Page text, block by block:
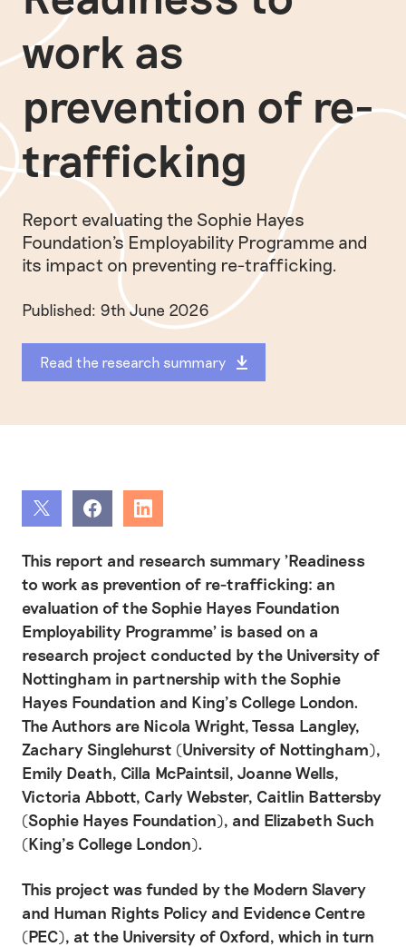
work as
prevention of re-
trafficking
Report evaluating the Sophie Hayes
Foundation's Employability Programme and
its impact on preventing re-trafficking.
Published: 9th June 2026
Read the research summary
Share Share Share
This report and research summary 'Readiness
to work as prevention of re-trafficking: an
evaluation of the Sophie Hayes Foundation
Employability Programme' is based on a
research project conducted by the University of
Nottingham in partnership with the Sophie
Hayes Foundation and King’s College London.
The Authors are Nicola Wright, Tessa Langley,
Zachary Singlehurst (University of Nottingham),
Emily Death, Cilla McPaintsil, Joanne Wells,
Victoria Abbott, Carly Webster, Caitlin Battersby
(Sophie Hayes Foundation), and Elizabeth Such
(King’s College London).
This project was funded by the Modern Slavery
and Human Rights Policy and Evidence Centre
(PEC), at the University of Oxford, which in turn